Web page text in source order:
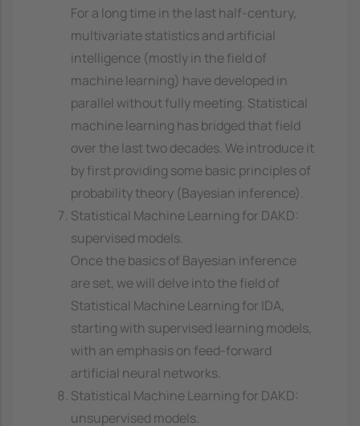
For a long time in the last half-century,
multivariate statistics and artificial
intelligence (mostly in the field of
machine learning) have developed in
parallel without fully meeting. Statistical
machine learning has bridged that field
over the last two decades. We introduce it
by first providing some basic principles of
probability theory (Bayesian inference).
Statistical Machine Learning for DAKD:
supervised models.
Once the basics of Bayesian inference
are set, we will delve into the field of
Statistical Machine Learning for IDA,
starting with supervised learning models,
with an emphasis on feed-forward
artificial neural networks.
Statistical Machine Learning for DAKD:
unsupervised models.